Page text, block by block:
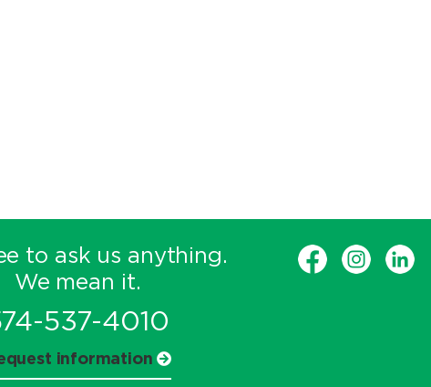
to ask us anything.
We mean it.
537-4010
information